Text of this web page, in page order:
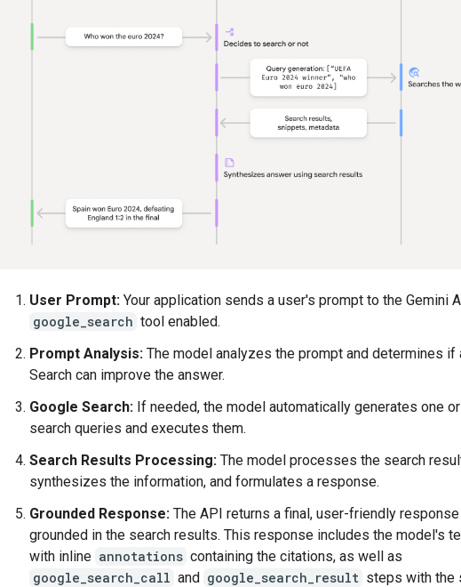
User Prompt: Your application sends a user's prompt to the Gemini
google_search tool enabled.
Prompt Analysis: The model analyzes the prompt and determines if
Search can improve the answer.
Google Search: If needed, the model automatically generates one
search queries and executes them.
Search Results Processing: The model processes the search
synthesizes the information, and formulates a response.
Grounded Response: The API returns a final, user-friendly
grounded in the search results. This response includes the model's
with inline annotations containing the citations, as well as
google_search_call and google_search_result steps with the